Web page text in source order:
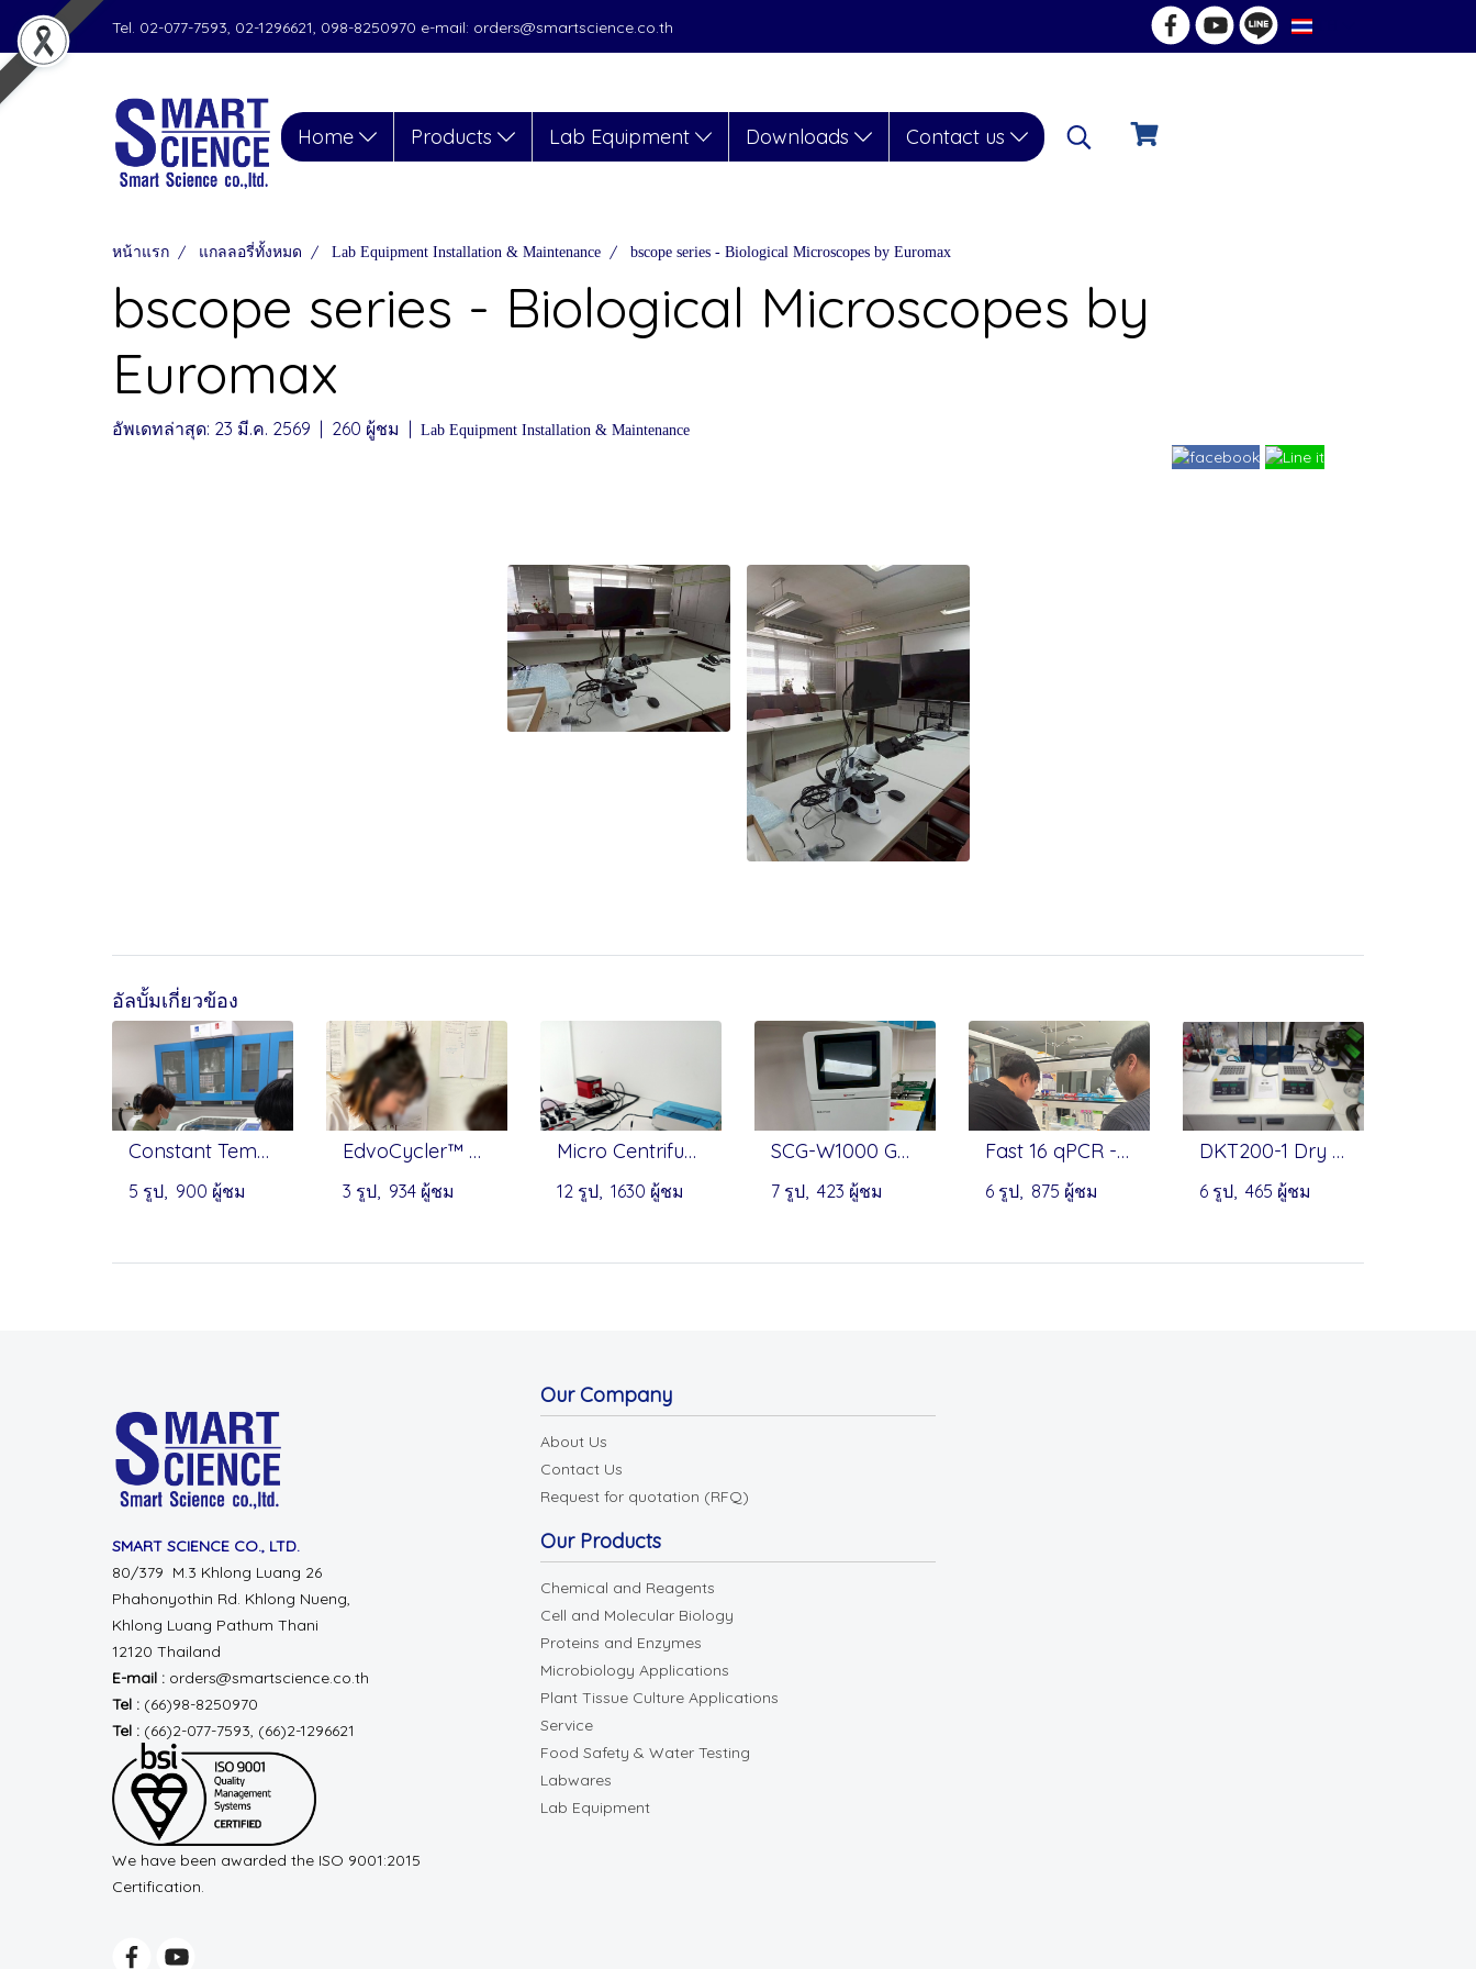
Tel. 02-077-7593, 02-1296621, 098-8250970 e-mail: orders@smartscience.co.th TH
Home Products Lab Equipment Downloads Contact us
หน้าแรก แกลลอรี่ทั้งหมด Lab Equipment Installation & Maintenance bscope series - Biological Microscopes by Euromax
bscope series - Biological Microscopes by
Euromax
อัพเดทล่าสุด: 23 มี.ค. 2569 260 ผู้ชม Lab Equipment Installation & Maintenance
อัลบั้มเกี่ยวข้อง
Constant Temperature Shaking Incubator(Benchtop) - Infitek
5 รูป, 900 ผู้ชม
EdvoCycler™ Jr. Personal PCR Machine - EDVOTEK
3 รูป, 934 ผู้ชม
Micro Centrifuge & Dry Bath - Onilab
12 รูป, 1630 ผู้ชม
SCG-W1000 Gel Imaging System by Servicebio
7 รูป, 423 ผู้ชม
Fast 16 qPCR - PreciGenome
6 รูป, 875 ผู้ชม
DKT200-1 Dry Bath Incubator by MIULAB
6 รูป, 465 ผู้ชม
SMART SCIENCE CO., LTD.
80/379 M.3 Khlong Luang 26
Phahonyothin Rd. Khlong Nueng,
Khlong Luang Pathum Thani
12120 Thailand
E-mail : orders@smartscience.co.th
Tel : (66)98-8250970
Tel : (66)2-077-7593, (66)2-1296621
We have been awarded the ISO 9001:2015
Certification.
Our Company
About Us
Contact Us
Request for quotation (RFQ)
Our Products
Chemical and Reagents
Cell and Molecular Biology
Proteins and Enzymes
Microbiology Applications
Plant Tissue Culture Applications
Service
Food Safety & Water Testing
Labwares
Lab Equipment